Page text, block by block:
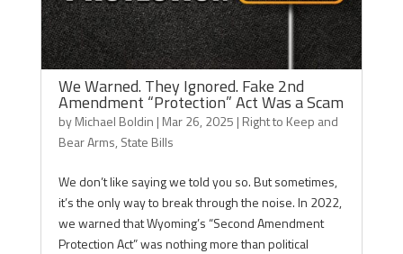
We Warned. They Ignored. Fake 2nd
Amendment “Protection” Act Was a Scam
byMichael Boldin | Mar 26, 2025 | Right to Keep and
Bear Arms, State Bills
We don’t like saying we told you so. But sometimes,
it’s the only way to break through the noise. In 2022,
we warned that Wyoming’s “Second Amendment
Protection Act” was nothing more than political